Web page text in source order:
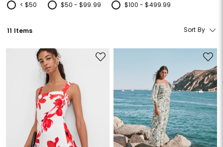
< $50
Refine by Price: < $50
$50 - $99.99
Refine by Price: $50 - $99.99
$100 - $499.99
Refine by Price: $100 - $499.99
11 Items Sort By